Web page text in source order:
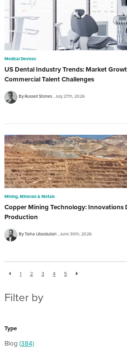
Medical Devices
US Dental Industry Trends: Market
Commercial Talent Challenges
By Russell Stones July 27th, 2026
Mining, Minerals & Metals
Copper Mining Technology:
Production
By Talha Ubaidullah June 30th, 2026
1 2 3 4 5
Filter by
Type
Blog (384)